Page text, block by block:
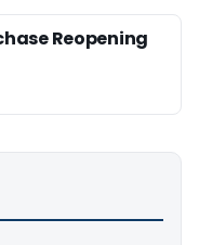
Reopening